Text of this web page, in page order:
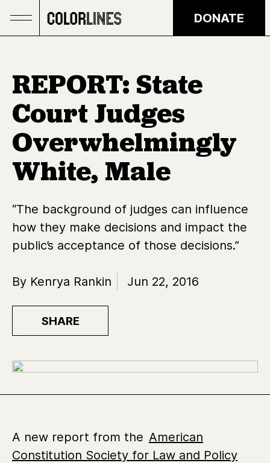
DONATE
REPORT: State
Court Judges
Overwhelmingly
White, Male
“The background of judges can influence
how they make decisions and impact the
public’s acceptance of those decisions.”
By Kenrya Rankin Jun 22, 2016
SHARE
A new report from the American
Constitution Society for Law and Policy